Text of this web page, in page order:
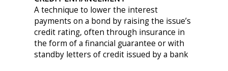
A technique to lower the interest
payments on a bond by raising the issue’s
credit rating, often through insurance in
the form of a financial guarantee or with
standby letters of credit issued by a bank